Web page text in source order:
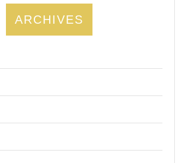
ARCHIVES